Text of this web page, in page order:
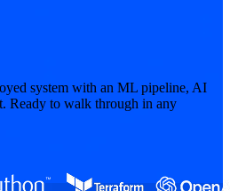
system with an ML pipeline, AI
Ready to walk through in any